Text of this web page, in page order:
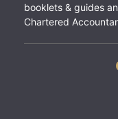
booklets & guides
Chartered